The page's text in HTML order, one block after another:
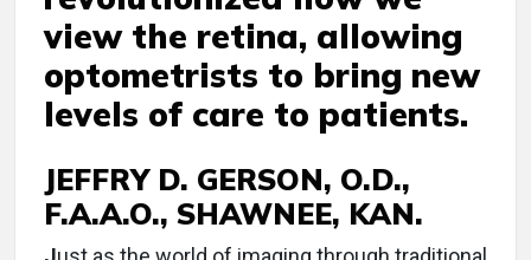
view the retina, allowing
optometrists to bring new
levels of care to patients.
JEFFRY D. GERSON, O.D.,
F.A.A.O., SHAWNEE, KAN.